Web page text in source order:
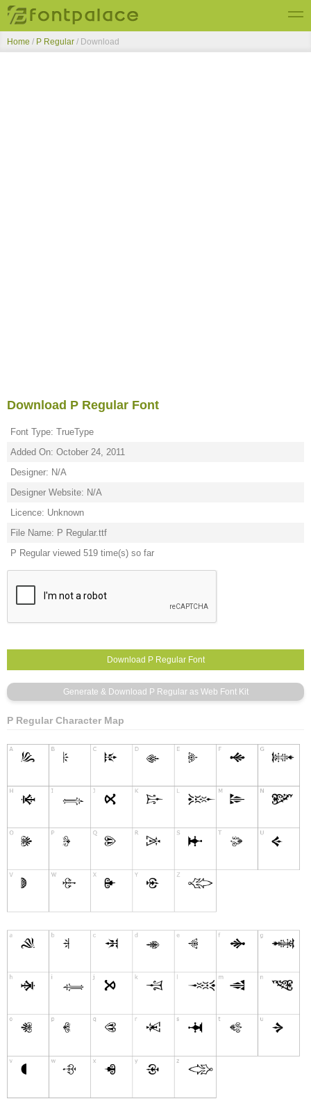
Top Fonts
Home / P Regular / Download
Download P Regular Font
Font Type: TrueType
Added On: October 24, 2011
Designer: N/A
Designer Website: N/A
Licence: Unknown
File Name: P Regular.ttf
P Regular viewed 519 time(s) so far
P Regular Character Map